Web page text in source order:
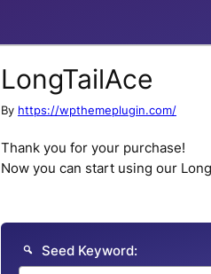
LongTailAce
By https://wpthemeplugin.com/
Thank you for your purchase!
Now you can start using our
Seed Keyword: